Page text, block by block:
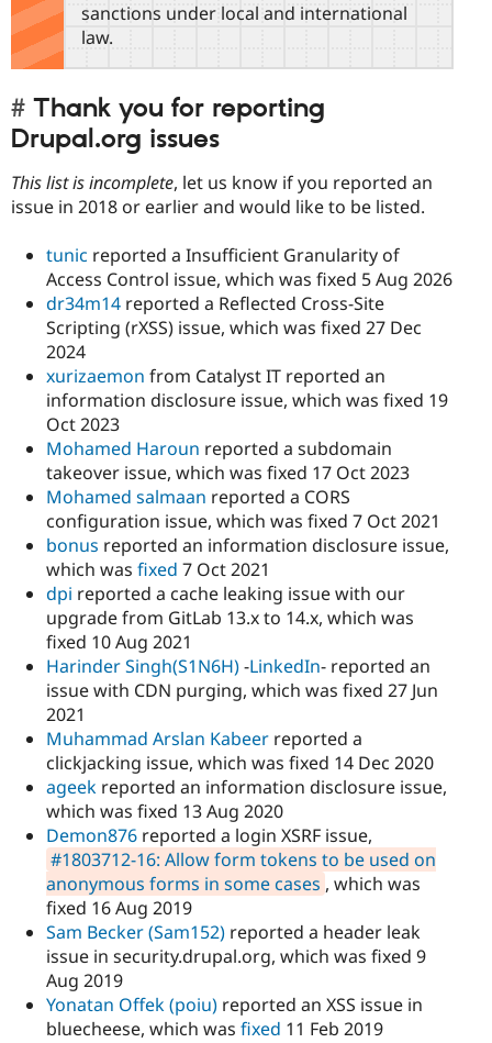
sanctions under local and international
law.
Thank you for reporting
Drupal.org issues
This list is incomplete, let us know if you reported an
issue in 2018 or earlier and would like to be listed.
tunic reported a Insufficient Granularity of
Access Control issue, which was fixed 5 Aug 2026
dr34m14 reported a Reflected Cross-Site
Scripting (rXSS) issue, which was fixed 27 Dec
2024
xurizaemon from Catalyst IT reported an
information disclosure issue, which was fixed 19
Oct 2023
Mohamed Haroun reported a subdomain
takeover issue, which was fixed 17 Oct 2023
Mohamed salmaan reported a CORS
configuration issue, which was fixed 7 Oct 2021
bonus reported an information disclosure issue,
which was fixed 7 Oct 2021
dpi reported a cache leaking issue with our
upgrade from GitLab 13.x to 14.x, which was
fixed 10 Aug 2021
Harinder Singh(S1N6H)-LinkedIn- reported an
issue with CDN purging, which was fixed 27 Jun
2021
Muhammad Arslan Kabeer reported a
clickjacking issue, which was fixed 14 Dec 2020
ageek reported an information disclosure issue,
which was fixed 13 Aug 2020
Demon876 reported a login XSRF issue,
#1803712-16: Allow form tokens to be used on
anonymous forms in some cases , which was
fixed 16 Aug 2019
Sam Becker (Sam152) reported a header leak
issue in security.drupal.org, which was fixed 9
Aug 2019
Yonatan Offek (poiu) reported an XSS issue in
bluecheese, which was fixed 11 Feb 2019